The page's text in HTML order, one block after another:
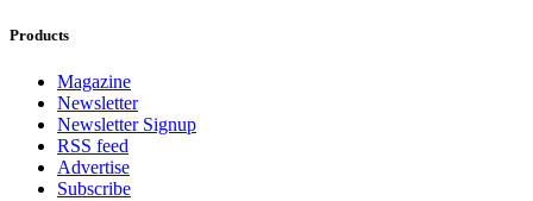
Products
Magazine
Newsletter
Newsletter Signup
RSS feed
Advertise
Subscribe